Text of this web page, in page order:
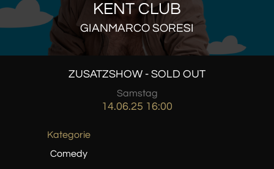
KENT CLUB
GIANMARCO SORESI
ZUSATZSHOW - SOLD OUT
Samstag
14.06.25 16:00
Kategorie
Comedy